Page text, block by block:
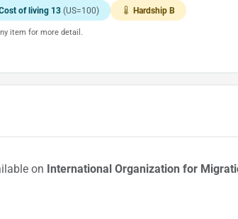
of living 13 (US=100) Hardship B
item for more detail.
on International Organization for